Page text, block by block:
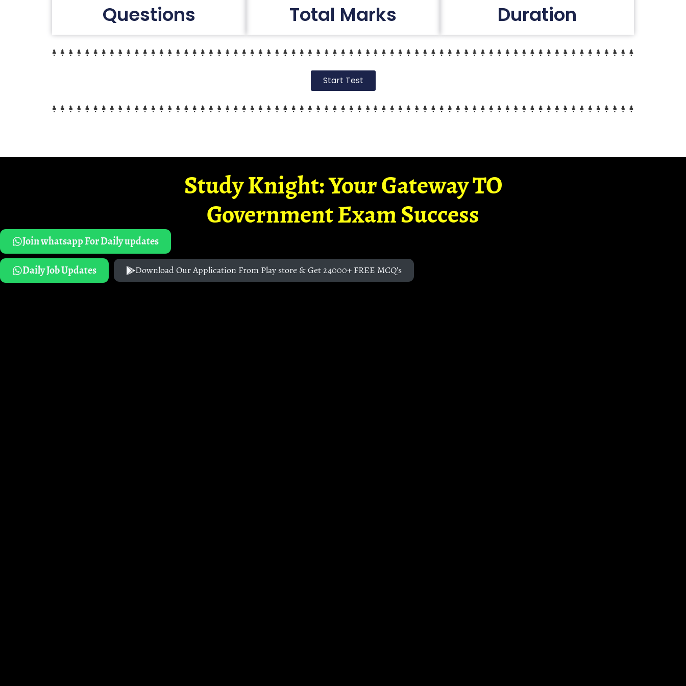
Questions Total Marks Duration
Start Test
Study Knight: Your Gateway TO
Government Exam Success
Join whatsapp For Daily updates
Daily Job Updates
Download Our Application From Play store & Get 24000+ FREE MCQ's